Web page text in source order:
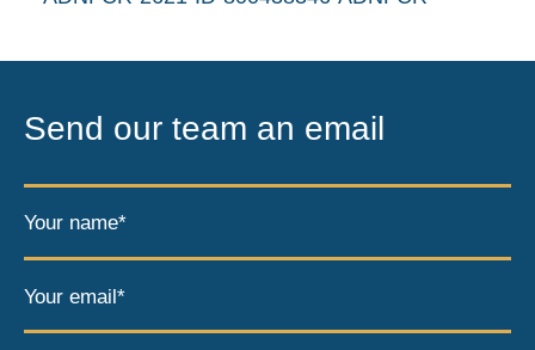
Send our team an email
Your name*
Your email*